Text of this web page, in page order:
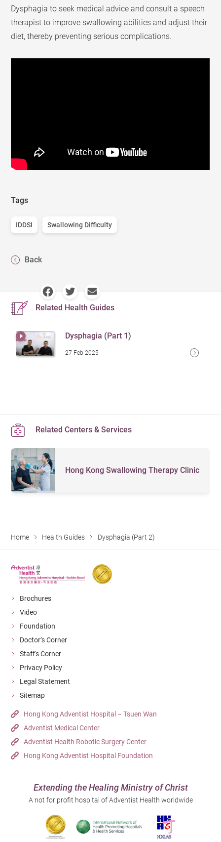
Dysphagia to seek medical advice and consult a speech
therapist to improve swallowing abilities and adjust their
diet, thereby preventing serious complications.
Tags
IDDSI Swallowing Difficulty
Back
Related Health Guides
Dysphagia (Part 1)
27 Feb 2025
Related Centers & Services
Hong Kong Swallowing Therapy Clinic
Home Health Guides Dysphagia (Part 2)
Brochures
Video
Foundation
Doctor’s Corner
Staff's Corner
Privacy Policy
Legal Statement
Sitemap
Hong Kong Adventist Hospital – Tsuen Wan
Adventist Medical Center
Adventist Health Robotic Surgery Center
Hong Kong Adventist Hospital Foundation
Extending the Healing Ministry of Christ
A not for profit hospital of Adventist Health worldwide